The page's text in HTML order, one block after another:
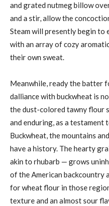
and grated nutmeg billow
and a stir, allow the
Steam will presently begin to
with an array of cozy
their own sweat.
Meanwhile, ready the batter
dalliance with buckwheat is
the dust-colored tawny flour
and enduring, as a
Buckwheat, the mountains
have a history. The hearty
akin to rhubarb — grows
of the American backcountry
for wheat flour in those
texture and an almost sour